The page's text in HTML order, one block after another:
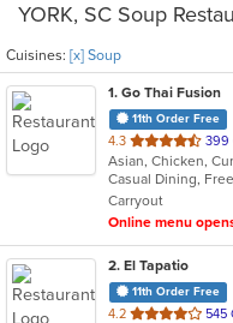
YORK, SC Soup
Cuisines: [x] Soup
1. Go Thai Fusion
11th Order Free
4.3 out
of
5
stars.
399
Carryout
Online menu
2. El Tapatio
11th Order Free
4.2 out
545